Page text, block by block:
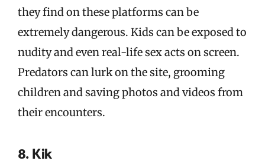
they find on these platforms can be
extremely dangerous. Kids can be exposed to
nudity and even real-life sex acts on screen.
Predators can lurk on the site, grooming
children and saving photos and videos from
their encounters.
8. Kik